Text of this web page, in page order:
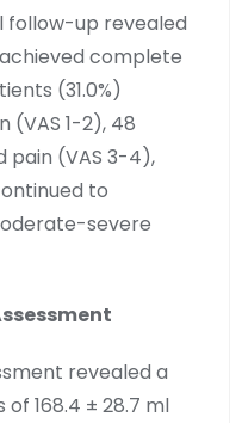
follow-up revealed
complete
(31.0%)
(VAS 1-2), 48
pain (VAS 3-4),
to
severe
revealed a
168.4 ± 28.7 ml